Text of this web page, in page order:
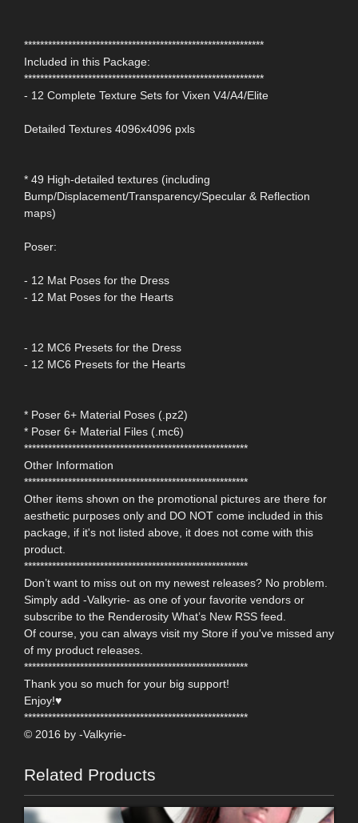
************************************************************
Included in this Package:
************************************************************
- 12 Complete Texture Sets for Vixen V4/A4/Elite
Detailed Textures 4096x4096 pxls
* 49 High-detailed textures (including
Bump/Displacement/Transparency/Specular & Reflection
maps)
Poser:
- 12 Mat Poses for the Dress
- 12 Mat Poses for the Hearts
- 12 MC6 Presets for the Dress
- 12 MC6 Presets for the Hearts
* Poser 6+ Material Poses (.pz2)
* Poser 6+ Material Files (.mc6)
********************************************************
Other Information
********************************************************
Other items shown on the promotional pictures are there for
aesthetic purposes only and DO NOT come included in this
package, if it's not listed above, it does not come with this
product.
********************************************************
Don’t want to miss out on my newest releases? No problem.
Simply add -Valkyrie- as one of your favorite vendors or
subscribe to the Renderosity What’s New RSS feed.
Of course, you can always visit my Store if you've missed any
of my product releases.
********************************************************
Thank you so much for your big support!
Enjoy!♥
********************************************************
© 2016 by -Valkyrie-
Related Products